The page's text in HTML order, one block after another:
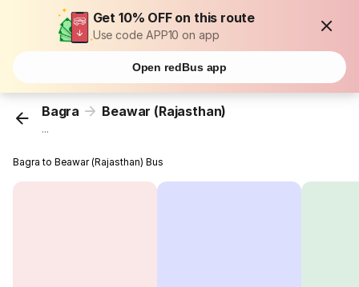
Get 10% OFF on this route
Use code APP10 on app
Open redBus app
Bagra Beawar (Rajasthan)
...
Bagra to Beawar (Rajasthan) Bus